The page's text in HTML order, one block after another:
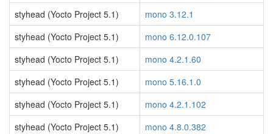
styhead (Yocto Project 5.1)
mono 3.12.1
styhead (Yocto Project 5.1)
mono 6.12.0.107
styhead (Yocto Project 5.1)
mono 4.2.1.60
styhead (Yocto Project 5.1)
mono 5.16.1.0
styhead (Yocto Project 5.1)
mono 4.2.1.102
styhead (Yocto Project 5.1)
mono 4.8.0.382